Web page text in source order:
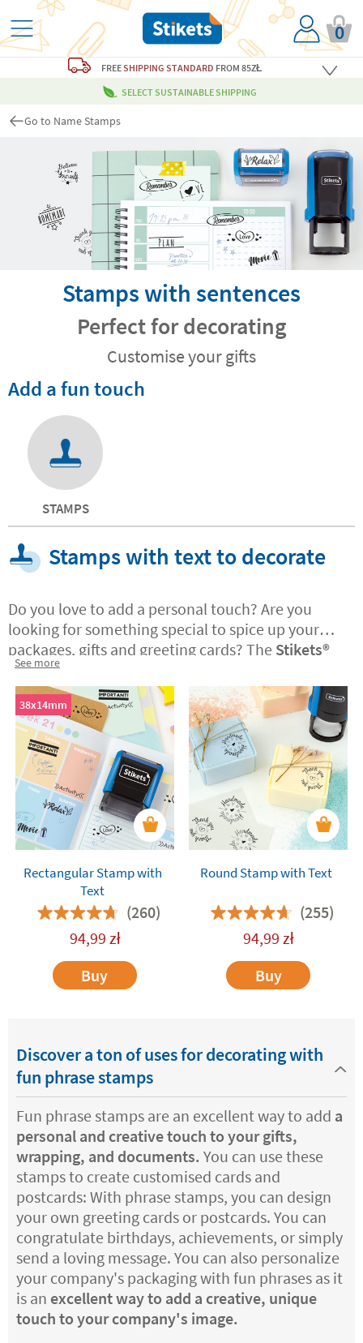
0
FREESHIPPING STANDARD FROM 85ZŁ
SELECT SUSTAINABLE SHIPPING
Go to Name Stamps
Stamps with sentences
Perfect for decorating
Customise your gifts
Add a fun touch
STAMPS
Stamps with text to decorate
Do you love to add a personal touch? Are you
looking for something special to spice up your
packages, gifts and greeting cards? The Stikets®️
stamps with text are ideal if you have a business
and want to customise the corporatepackaging
and messages you send to customers. The stamps
with text are alsofantastic for decorating and
customising the presents
you give friends and
relatives. They will add a fun and special touch to
all your gifts. You are bound to get a great
reaction!
See more
38x14mm
Rectangular Stamp with
Text
(260)
94,99 zł
Buy
Round Stamp with Text
(255)
94,99 zł
Buy
Discover a ton of uses for decorating with
fun phrase stamps
Fun phrase stamps are an excellent way to add a
personal and creative touch to your gifts,
wrapping, and documents. You can use these
stamps to create customised cards and
postcards: With phrase stamps, you can design
your own greeting cards or postcards. You can
congratulate birthdays, achievements, or simply
send a loving message. You can also personalize
your company's packaging with fun phrases as it
is an excellent way to add a creative, unique
touch to your company's image.